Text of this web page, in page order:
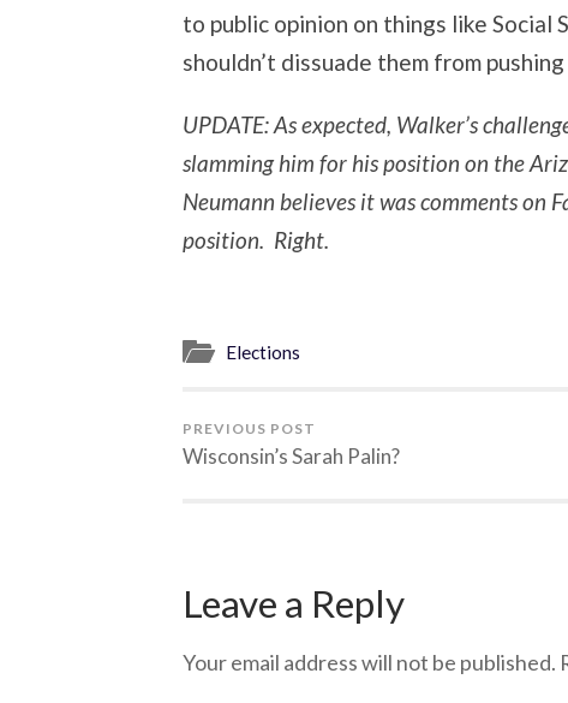
to public opinion on things like Social
shouldn’t dissuade them from
UPDATE: As expected, Walker’s
slamming him for his position on the
Neumann believes it was comments on
position. Right.
Elections
PREVIOUS POST
Wisconsin’s Sarah Palin?
Leave a Reply
Your email address will not be published.